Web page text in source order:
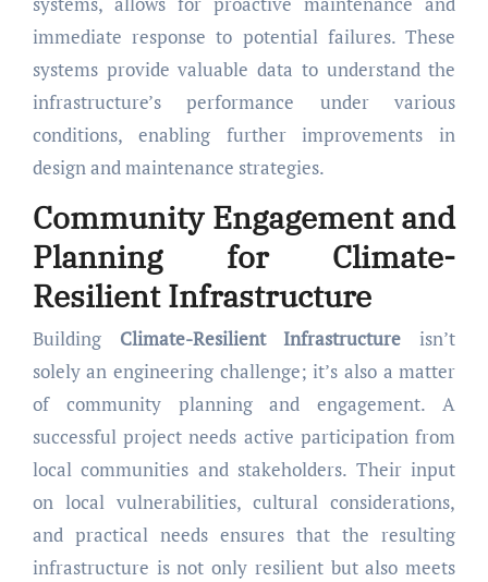
immediate response to potential failures. These
systems provide valuable data to understand the
infrastructure’s performance under various
conditions, enabling further improvements in
design and maintenance strategies.
Community Engagement and
Planning for Climate-
Resilient Infrastructure
Building Climate-Resilient Infrastructure isn’t
solely an engineering challenge; it’s also a matter
of community planning and engagement. A
successful project needs active participation from
local communities and stakeholders. Their input
on local vulnerabilities, cultural considerations,
and practical needs ensures that the resulting
infrastructure is not only resilient but also meets